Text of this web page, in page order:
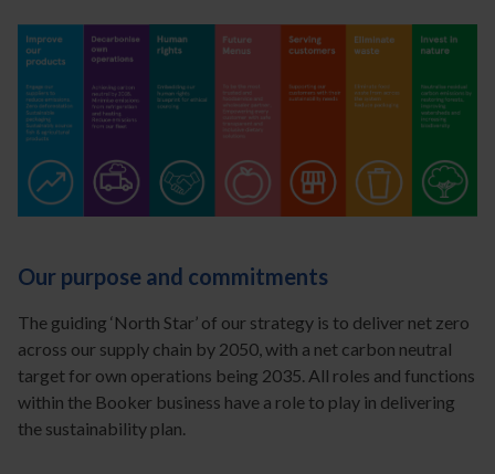
Our purpose and commitments
The guiding ‘North Star’ of our strategy is to deliver net zero
across our supply chain by 2050, with a net carbon neutral
target for own operations being 2035. All roles and functions
within the Booker business have a role to play in delivering
the sustainability plan.